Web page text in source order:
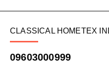
CLASSICAL HOMETEX
09603000999